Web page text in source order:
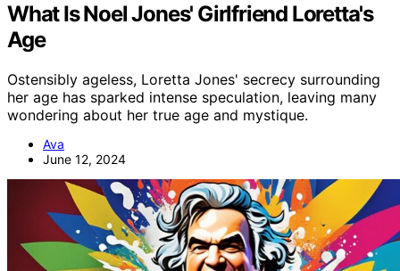
What Is Noel Jones' Girlfriend Loretta's
Age
Ostensibly ageless, Loretta Jones' secrecy surrounding
her age has sparked intense speculation, leaving many
wondering about her true age and mystique.
Ava
June 12, 2024